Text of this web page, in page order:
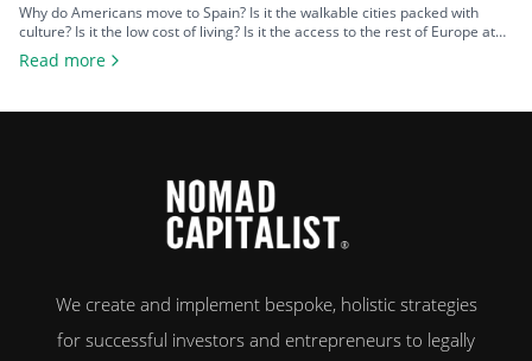
Why do Americans move to Spain? Is it the walkable cities packed with
culture? Is it the low cost of living? Is it the access to the rest of Europe at
your fingertips? Or is it the food and wine? An estimated 50,000 US
citizens now live in Spain. For many, the chance to leave […]
Read more
We create and implement bespoke, holistic strategies
for successful investors and entrepreneurs to legally